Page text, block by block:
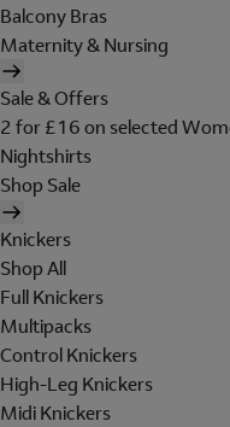
Balcony Bras
Maternity & Nursing
Sale & Offers
2 for £16 on selected
Nightshirts
Shop Sale
Knickers
Shop All
Full Knickers
Multipacks
Control Knickers
High-Leg Knickers
Midi Knickers